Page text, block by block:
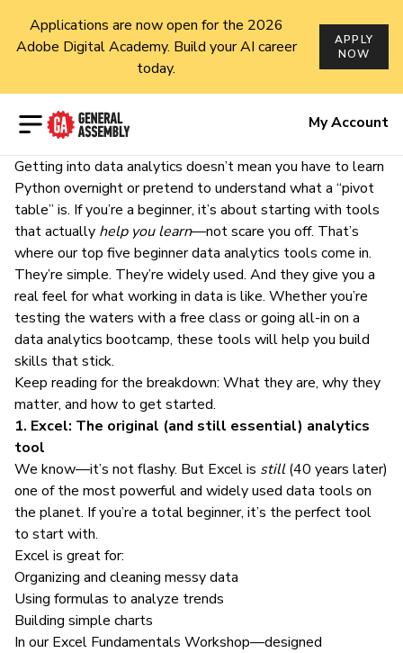
Applications are now open for the 2026
Adobe Digital Academy. Build your AI career
today.
APPLY
NOW
Open menu My Account
Getting into data analytics doesn’t mean you have to learn
Python overnight or pretend to understand what a “pivot
table” is. If you’re a beginner, it’s about starting with tools
that actually help you learn—not scare you off. That’s
where our top five beginner data analytics tools come in.
They’re simple. They’re widely used. And they give you a
real feel for what working in data is like. Whether you’re
testing the waters with a free class or going all-in on a
data analytics bootcamp, these tools will help you build
skills that stick.
Keep reading for the breakdown: What they are, why they
matter, and how to get started.
1. Excel: The original (and still essential) analytics
tool
We know—it’s not flashy. But Excel is still(40 years later)
one of the most powerful and widely used data tools on
the planet. If you’re a total beginner, it’s the perfect tool
to start with.
Excel is great for:
Organizing and cleaning messy data
Using formulas to analyze trends
Building simple charts
In ourExcel Fundamentals Workshop—designed